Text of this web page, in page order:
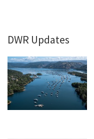
DWR Updates